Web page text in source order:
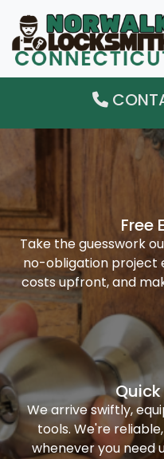
Free
Take the guesswork
no-obligation project
costs upfront, and
We arrive swiftly,
tools. We're
whenever you need